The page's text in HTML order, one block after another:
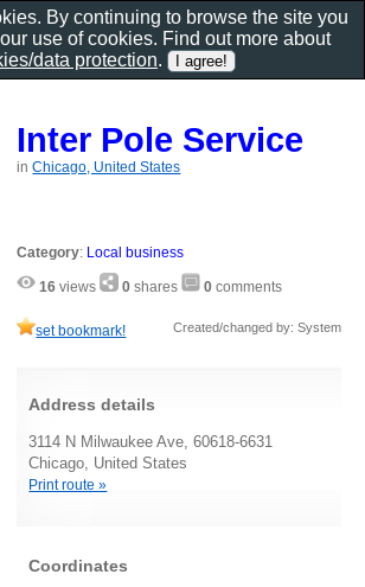
Inter Pole Service
inChicago, United States
Category: Local business
16 views 0 shares 0 comments
set bookmark! Created/changed by: System
Address details
3114 N Milwaukee Ave, 60618-6631
Chicago, United States
Print route »
Coordinates
By continuing to browse the site you
use of cookies. Find out more about
data protection.